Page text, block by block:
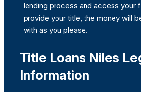
lending process and access your
provide your title, the money will
with as you please.
Title Loans Niles
Information